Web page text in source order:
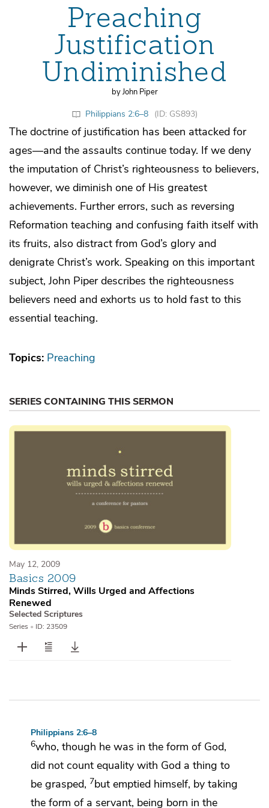
Preaching
Justification
Undiminished
by John Piper
Philippians 2:6–8 (ID: GS893)
The doctrine of justification has been attacked for
ages—and the assaults continue today. If we deny
the imputation of Christ’s righteousness to believers,
however, we diminish one of His greatest
achievements. Further errors, such as reversing
Reformation teaching and confusing faith itself with
its fruits, also distract from God’s glory and
denigrate Christ’s work. Speaking on this important
subject, John Piper describes the righteousness
believers need and exhorts us to hold fast to this
essential teaching.
Topics: Preaching
SERIES CONTAINING THIS SERMON
May 12, 2009
Basics 2009
Minds Stirred, Wills Urged and Affections
Renewed
Selected Scriptures
Series • ID: 23509
Philippians 2:6–8
6who, though he was in the form of God,
did not count equality with God a thing to
be grasped, 7but emptied himself, by taking
the form of a servant, being born in the